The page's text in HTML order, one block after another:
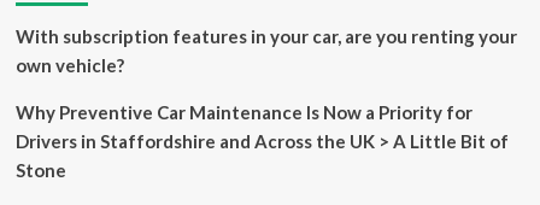
Solid-
State
Become
Norm
With subscription features in your car, are you renting your
own vehicle?
Why Preventive Car Maintenance Is Now a Priority for
Drivers in Staffordshire and Across the UK > A Little Bit of
Stone